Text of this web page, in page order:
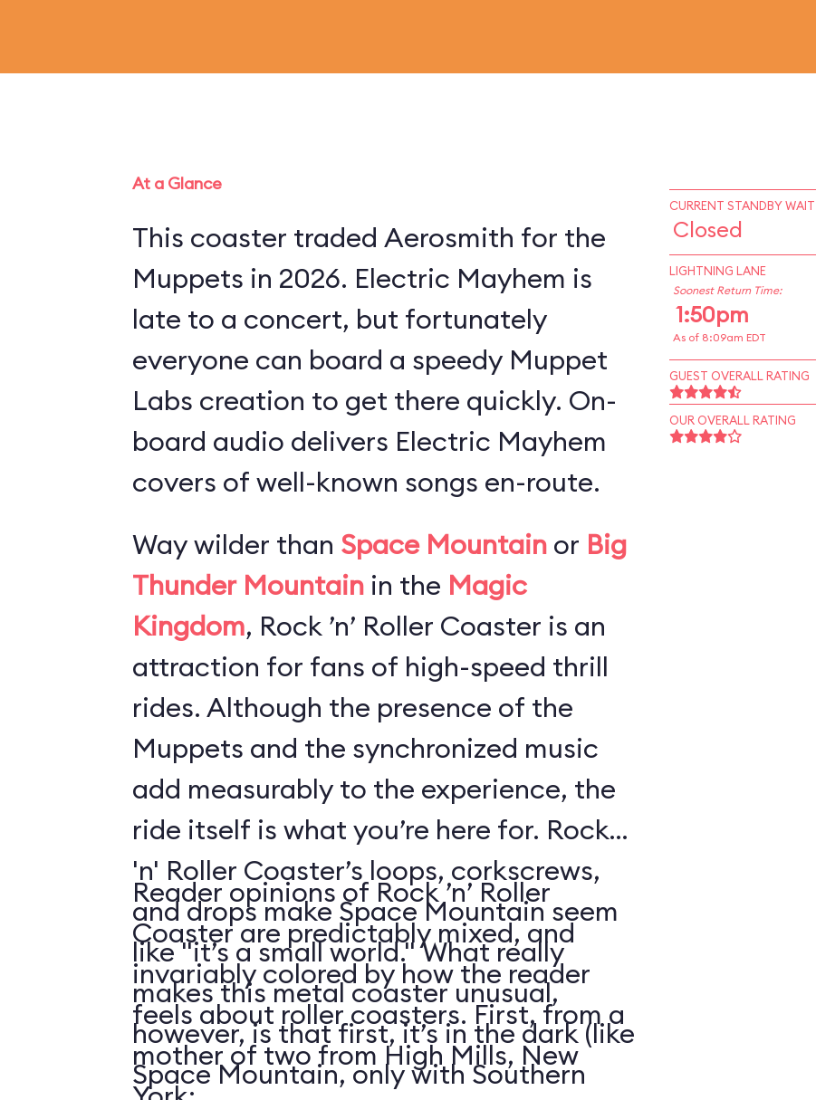
At a Glance
This coaster traded Aerosmith for the
Muppets in 2026. Electric Mayhem is
late to a concert, but fortunately
everyone can board a speedy Muppet
Labs creation to get there quickly. On-
board audio delivers Electric Mayhem
covers of well-known songs en-route.
Way wilder than Space Mountainor Big
Thunder Mountainin the Magic
Kingdom, Rock ’n’ Roller Coaster is an
attraction for fans of high-speed thrill
rides. Although the presence of the
Muppets and the synchronized music
add measurably to the experience, the
ride itself is what you’re here for. Rock
'n' Roller Coaster’s loops, corkscrews,
and drops make Space Mountain seem
like "it’s a small world." What really
makes this metal coaster unusual,
however, is that first, it’s in the dark (like
Space Mountain, only with Southern
Reader opinions of Rock ’n’ Roller
Coaster are predictably mixed, and
invariably colored by how the reader
feels about roller coasters. First, from a
mother of two from High Mills, New
CURRENT STANDBY
Closed
LIGHTNING LANE
Soonest Return Time:
1:50pm
As of 8:09am EDT
GUEST OVERALL RATING
OUR OVERALL RATING